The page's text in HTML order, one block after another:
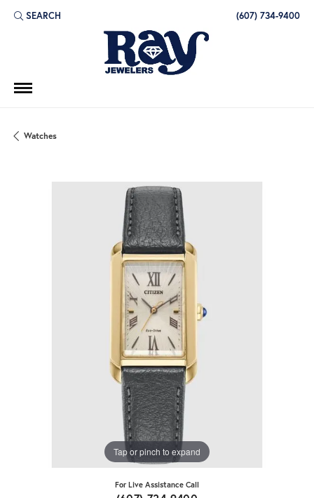
SEARCH
TOGGLE TOOLBAR SEARCH MENU (607) 734-9400
Watches
Tap or pinch to expand
For Live Assistance Call